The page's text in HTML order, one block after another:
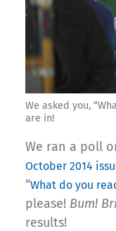
We asked you,
are in!
We ran a poll
October 2014
“What do you
please! Bum!
results!